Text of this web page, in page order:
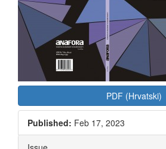
PDF (Hrvatski)
Published: Feb 17, 2023